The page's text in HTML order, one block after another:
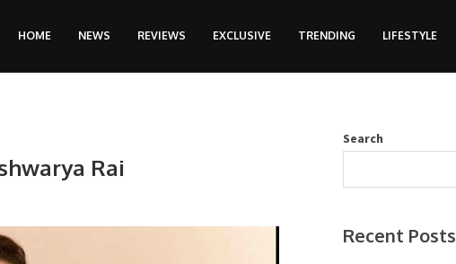
HOME NEWS REVIEWS EXCLUSIVE TRENDING LIFESTYLE
Rai
Search
Recent Posts